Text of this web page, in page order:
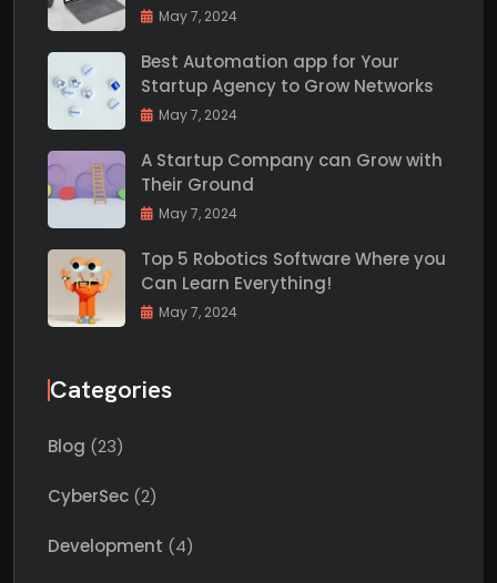
May 7, 2024
Best Automation app for Your
Startup Agency to Grow Networks
May 7, 2024
A Startup Company can Grow with
Their Ground
May 7, 2024
Top 5 Robotics Software Where you
Can Learn Everything!
May 7, 2024
Categories
Blog (23)
CyberSec (2)
Development (4)